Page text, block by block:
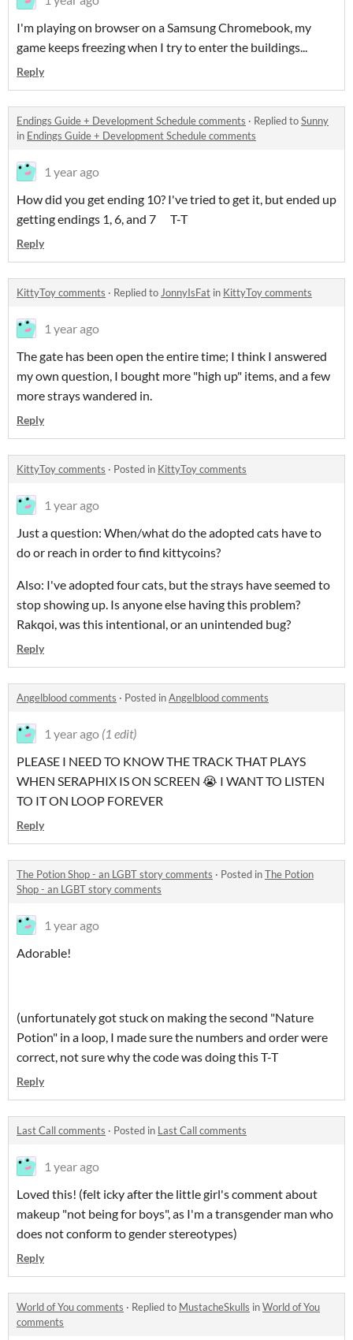
I'm playing on browser on a Samsung Chromebook, my
game keeps freezing when I try to enter the buildings...
Reply
Endings Guide + Development Schedule comments · Replied toSunny
in Endings Guide + Development Schedule comments
1 year ago
How did you get ending 10? I've tried to get it, but ended up
getting endings 1, 6, and 7 T-T
Reply
KittyToy comments · Replied to JonnyIsFat in KittyToy comments
1 year ago
The gate has been open the entire time; I think I answered
my own question, I bought more "high up" items, and a few
more strays wandered in.
Reply
KittyToy comments · Posted in KittyToy comments
1 year ago
Just a question: When/what do the adopted cats have to
do or reach in order to find kittycoins?
Also: I've adopted four cats, but the strays have seemed to
stop showing up. Is anyone else having this problem?
Rakqoi, was this intentional, or an unintended bug?
Reply
Angelblood comments · Posted inAngelblood comments
1 year ago (1 edit)
PLEASE I NEED TO KNOW THE TRACK THAT PLAYS
WHEN SERAPHIX IS ON SCREEN 😭 I WANT TO LISTEN
TO IT ON LOOP FOREVER
Reply
The Potion Shop - an LGBT story comments · Posted inThe Potion
Shop - an LGBT story comments
1 year ago
Adorable!
(unfortunately got stuck on making the second "Nature
Potion" in a loop, I made sure the numbers and order were
correct, not sure why the code was doing this T-T
Reply
Last Call comments · Posted in Last Call comments
1 year ago
Loved this! (felt icky after the little girl's comment about
makeup "not being for boys", as I'm a transgender man who
does not conform to gender stereotypes)
Reply
World of You comments · Replied to MustacheSkulls inWorld of You
comments